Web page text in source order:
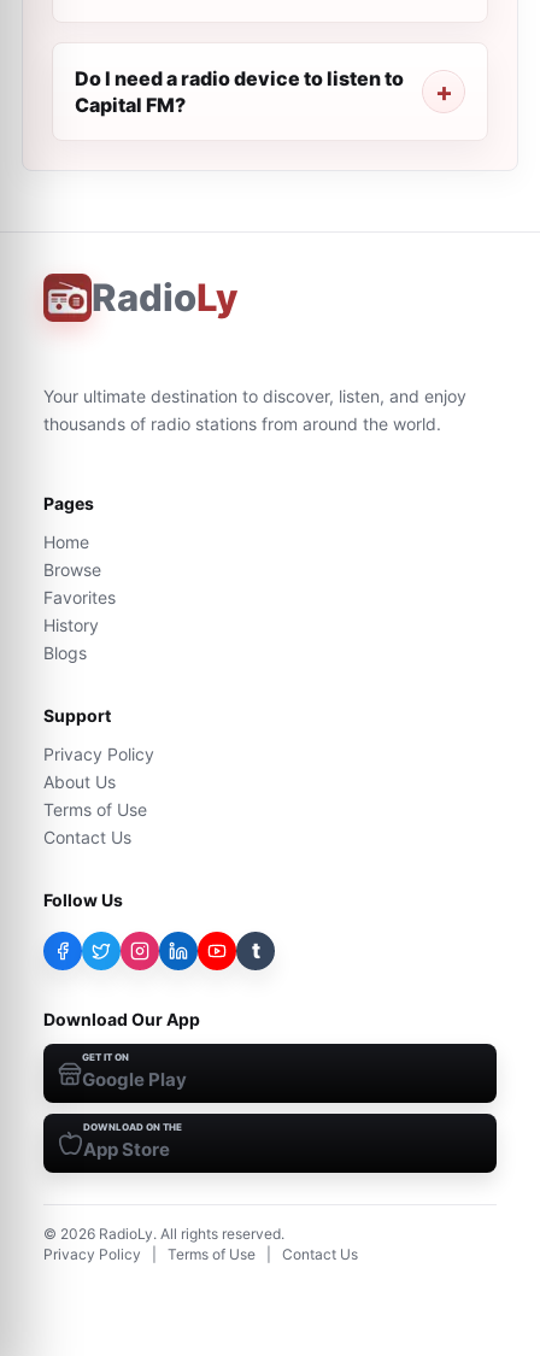
Do I need a radio device to listen to
Capital FM?
RadioLy
Your ultimate destination to discover, listen, and enjoy
thousands of radio stations from around the world.
Pages
Home
Browse
Favorites
History
Blogs
Support
Privacy Policy
About Us
Terms of Use
Contact Us
Follow Us
t
Download Our App
GET IT ON
Google Play
DOWNLOAD ON THE
App Store
© 2026 RadioLy. All rights reserved.
Privacy Policy
Terms of Use Contact Us